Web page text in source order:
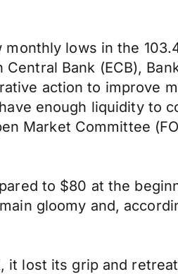
lows in the
Bank (ECB),
action to improve
enough liquidity to
Market Committee
to $80 at the
gloomy and,
it lost its grip and